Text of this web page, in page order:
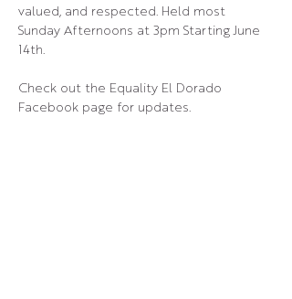
valued, and respected. Held most
Sunday Afternoons at 3pm Starting June
14th.
Check out the Equality El Dorado
Facebook page for updates.